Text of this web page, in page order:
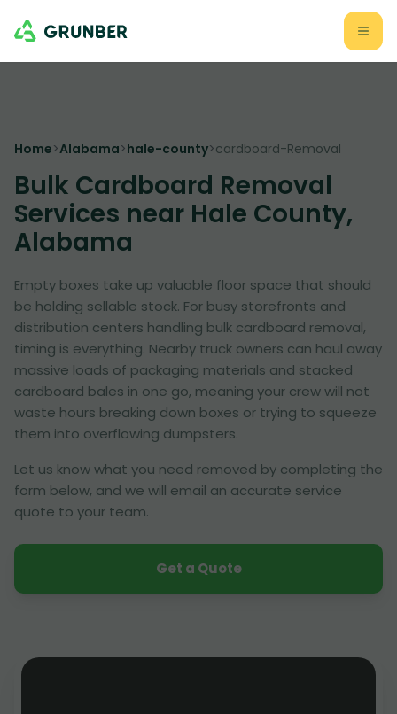
Home>Alabama>hale-county>cardboard-Removal
Bulk Cardboard Removal
Services near Hale County,
Alabama
Empty boxes take up valuable floor space that should
be holding sellable stock. For busy storefronts and
distribution centers handling bulk cardboard removal,
timing is everything. Nearby truck owners can haul away
massive loads of packaging materials and stacked
cardboard bales in one go, meaning your crew will not
waste hours breaking down boxes or trying to squeeze
them into overflowing dumpsters.
Let us know what you need removed by completing the
form below, and we will email an accurate service
quote to your team.
Get a Quote